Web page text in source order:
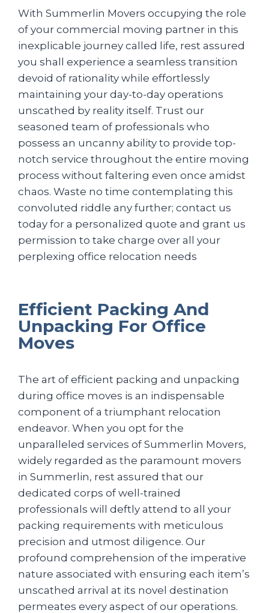
With Summerlin Movers occupying the role
of your commercial moving partner in this
inexplicable journey called life, rest assured
you shall experience a seamless transition
devoid of rationality while effortlessly
maintaining your day-to-day operations
unscathed by reality itself. Trust our
seasoned team of professionals who
possess an uncanny ability to provide top-
notch service throughout the entire moving
process without faltering even once amidst
chaos. Waste no time contemplating this
convoluted riddle any further; contact us
today for a personalized quote and grant us
permission to take charge over all your
perplexing office relocation needs
Efficient Packing And
Unpacking For Office
Moves
The art of efficient packing and unpacking
during office moves is an indispensable
component of a triumphant relocation
endeavor. When you opt for the
unparalleled services of Summerlin Movers,
widely regarded as the paramount movers
in Summerlin, rest assured that our
dedicated corps of well-trained
professionals will deftly attend to all your
packing requirements with meticulous
precision and utmost diligence. Our
profound comprehension of the imperative
nature associated with ensuring each item’s
unscathed arrival at its novel destination
permeates every aspect of our operations.